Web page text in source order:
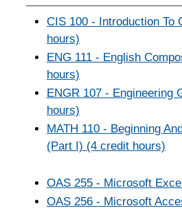
CIS 100 - Introduction To
hours)
ENG 111 - English
hours)
ENGR 107 - Engineering
hours)
MATH 110 - Beginning
(Part I) (4 credit hours)
OAS 255 - Microsoft
OAS 256 - Microsoft